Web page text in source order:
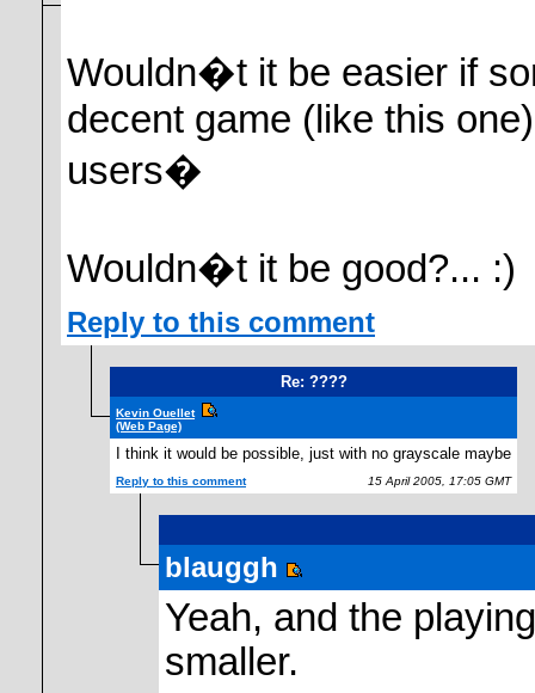
Wouldn�t it be easier if
decent game (like this
users�
Wouldn�t it be good?... :)
Reply to this comment
Re: ????
Kevin Ouellet
(Web Page)
I think it would be possible, just with no grayscale maybe
Reply to this comment 15 April 2005, 17:05 GMT
blauggh
Yeah, and the
smaller.